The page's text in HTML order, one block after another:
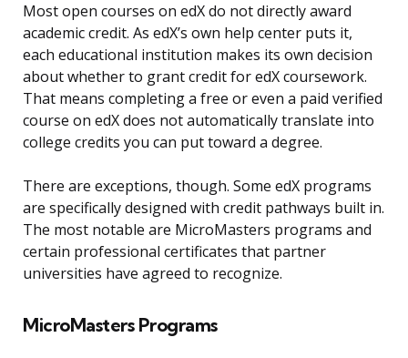
Most open courses on edX do not directly award
academic credit. As edX’s own help center puts it,
each educational institution makes its own decision
about whether to grant credit for edX coursework.
That means completing a free or even a paid verified
course on edX does not automatically translate into
college credits you can put toward a degree.
There are exceptions, though. Some edX programs
are specifically designed with credit pathways built in.
The most notable are MicroMasters programs and
certain professional certificates that partner
universities have agreed to recognize.
MicroMasters Programs